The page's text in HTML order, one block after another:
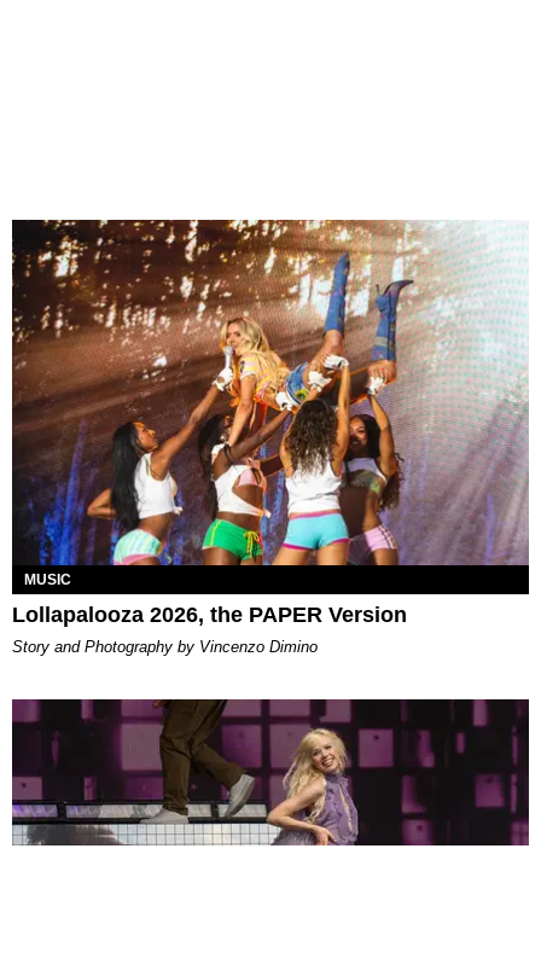
MUSIC
Lollapalooza 2026, the PAPER Version
Story and Photography by Vincenzo Dimino